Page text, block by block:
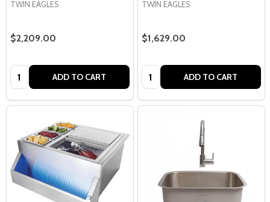
TWIN EAGLES
$2,209.00
Quantity: ADD TO CART
TWIN EAGLES
$1,629.00
Quantity: ADD TO CART